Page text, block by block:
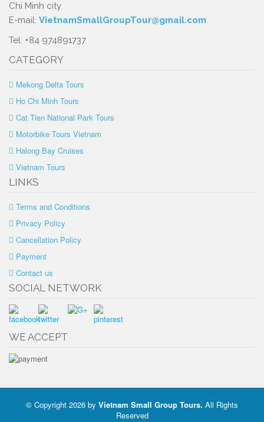
Chi Minh city
E-mail: VietnamSmallGroupTour@gmail.com
Tel: +84 974891737
CATEGORY
Mekong Delta Tours
Ho Chi Minh Tours
Cat Tien National Park Tours
Motorbike Tours Vietnam
Halong Bay Cruises
Vietnam Tours
LINKS
Terms and Conditions
Privacy Policy
Cancellation Policy
Payment
Contact us
SOCIAL NETWORK
WE ACCEPT
© Copyright 2026 by Vietnam Small Group Tours. All Rights
Reserved